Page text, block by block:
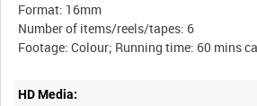
Format: 16mm
Number of items/reels/tapes: 6
HD Media: